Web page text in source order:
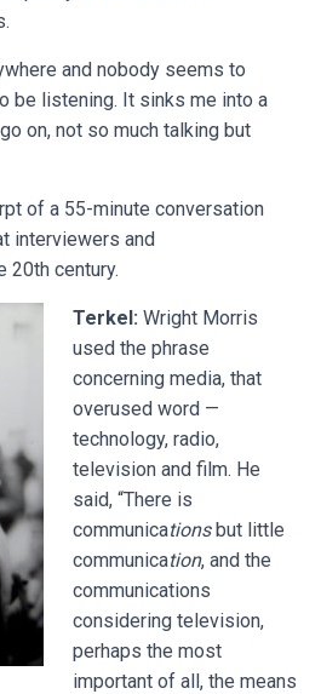
and nobody seems to
be listening. It sinks me into a
go on, not so much talking but
of a 55-minute conversation
interviewers and
20th century.
Terkel: Wright Morris
used the phrase
concerning media, that
overused word —
technology, radio,
television and film. He
said, “There is
communicationsbut little
communication, and the
communications
considering television,
perhaps the most
important of all, the means